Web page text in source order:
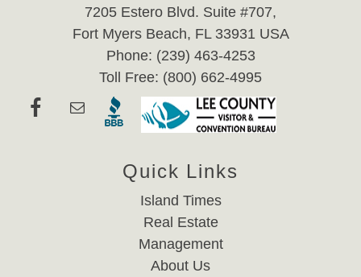
7205 Estero Blvd. Suite #707,
Fort Myers Beach, FL 33931 USA
Phone: (239) 463-4253
Toll Free: (800) 662-4995
Quick Links
Island Times
Real Estate
Management
About Us